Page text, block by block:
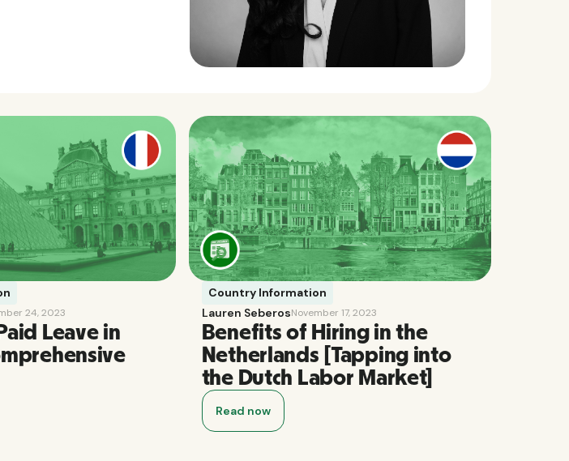
24, 2023
Leave in
Country Information
Lauren SeberosNovember 17, 2023
Benefits of Hiring in the
Netherlands [Tapping into
the Dutch Labor Market]
Read now